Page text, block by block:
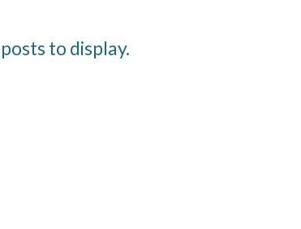
to display.